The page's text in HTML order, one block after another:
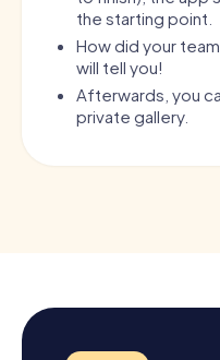
the starting point.
How did your
will tell you!
Afterwards, you
private gallery.